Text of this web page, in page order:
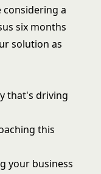
considering a
six months
solution as
that's driving
this
your business